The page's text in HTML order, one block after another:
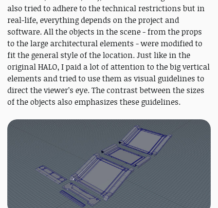
also tried to adhere to the technical restrictions but in
real-life, everything depends on the project and
software. All the objects in the scene - from the props
to the large architectural elements - were modified to
fit the general style of the location. Just like in the
original HALO, I paid a lot of attention to the big vertical
elements and tried to use them as visual guidelines to
direct the viewer’s eye. The contrast between the sizes
of the objects also emphasizes these guidelines.